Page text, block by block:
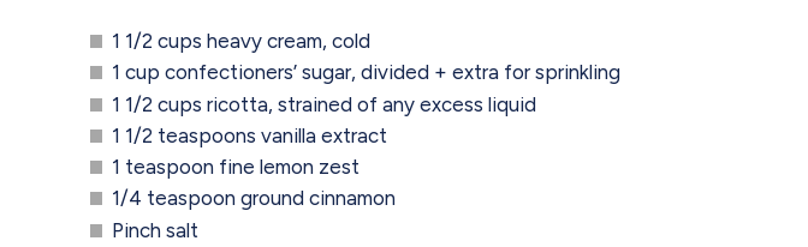
1 1/2 cups heavy cream, cold
1 cup confectioners’ sugar, divided + extra for sprinkling
1 1/2 cups ricotta, strained of any excess liquid
1 1/2 teaspoons vanilla extract
1 teaspoon fine lemon zest
1/4 teaspoon ground cinnamon
Pinch salt